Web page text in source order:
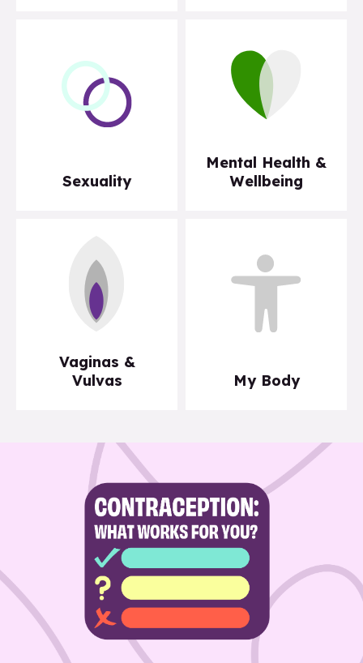
Sexuality
Mental Health &
Wellbeing
Vaginas &
Vulvas
My Body